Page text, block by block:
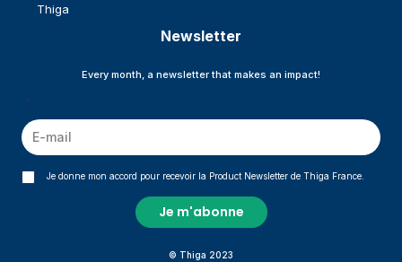
Thiga
Newsletter
Every month, a newsletter that makes an impact!
Je donne mon accord pour recevoir la Product Newsletter de Thiga France.
© Thiga 2023